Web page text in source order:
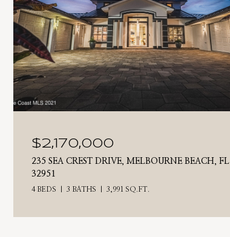
$2,170,000
235 SEA CREST DRIVE, MELBOURNE BEACH, FL
32951
4 BEDS 3 BATHS 3,991 SQ.FT.